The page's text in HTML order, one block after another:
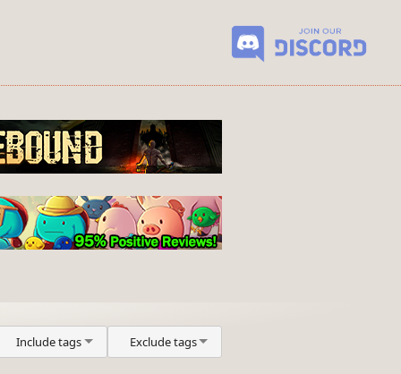
Include tags Exclude tags